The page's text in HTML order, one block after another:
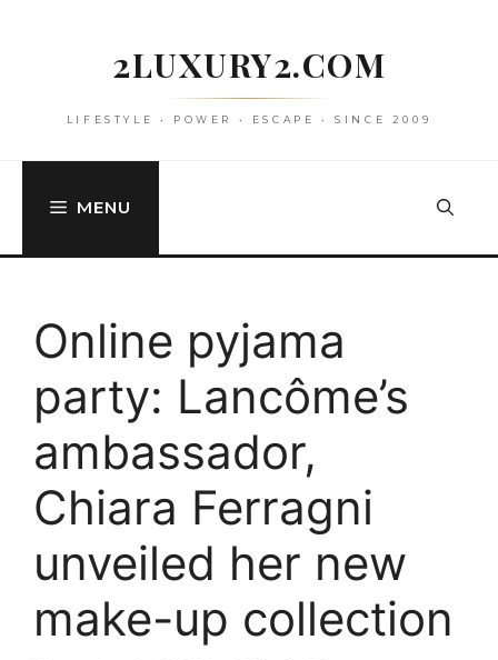
2LUXURY2.COM
LIFESTYLE • POWER • ESCAPE • SINCE 2009
MENU
Online pyjama
party: Lancôme’s
ambassador,
Chiara Ferragni
unveiled her new
make-up collection